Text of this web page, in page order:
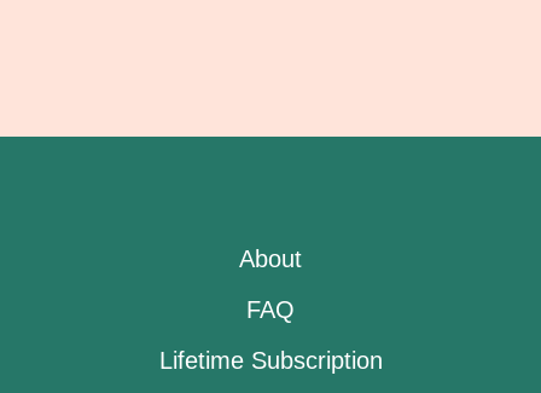
About
FAQ
Lifetime Subscription